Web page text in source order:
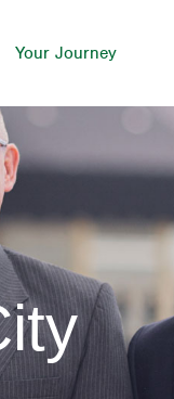
Your Journey